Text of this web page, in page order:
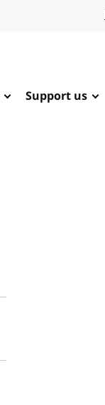
Support us